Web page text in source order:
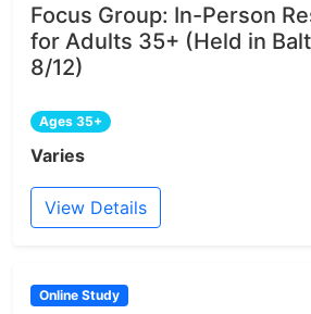
Focus Group: In-Person
for Adults 35+ (Held in
8/12)
Ages 35+
Varies
View Details
Online Study